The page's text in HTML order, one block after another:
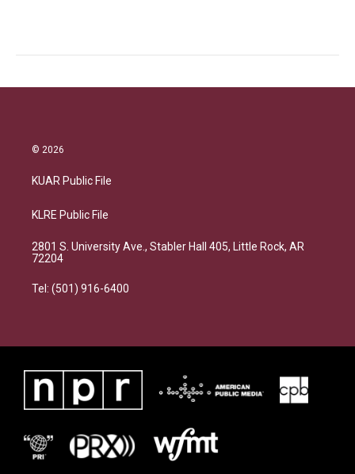
© 2026
KUAR Public File
KLRE Public File
2801 S. University Ave., Stabler Hall 405, Little Rock, AR
72204
Tel: (501) 916-6400